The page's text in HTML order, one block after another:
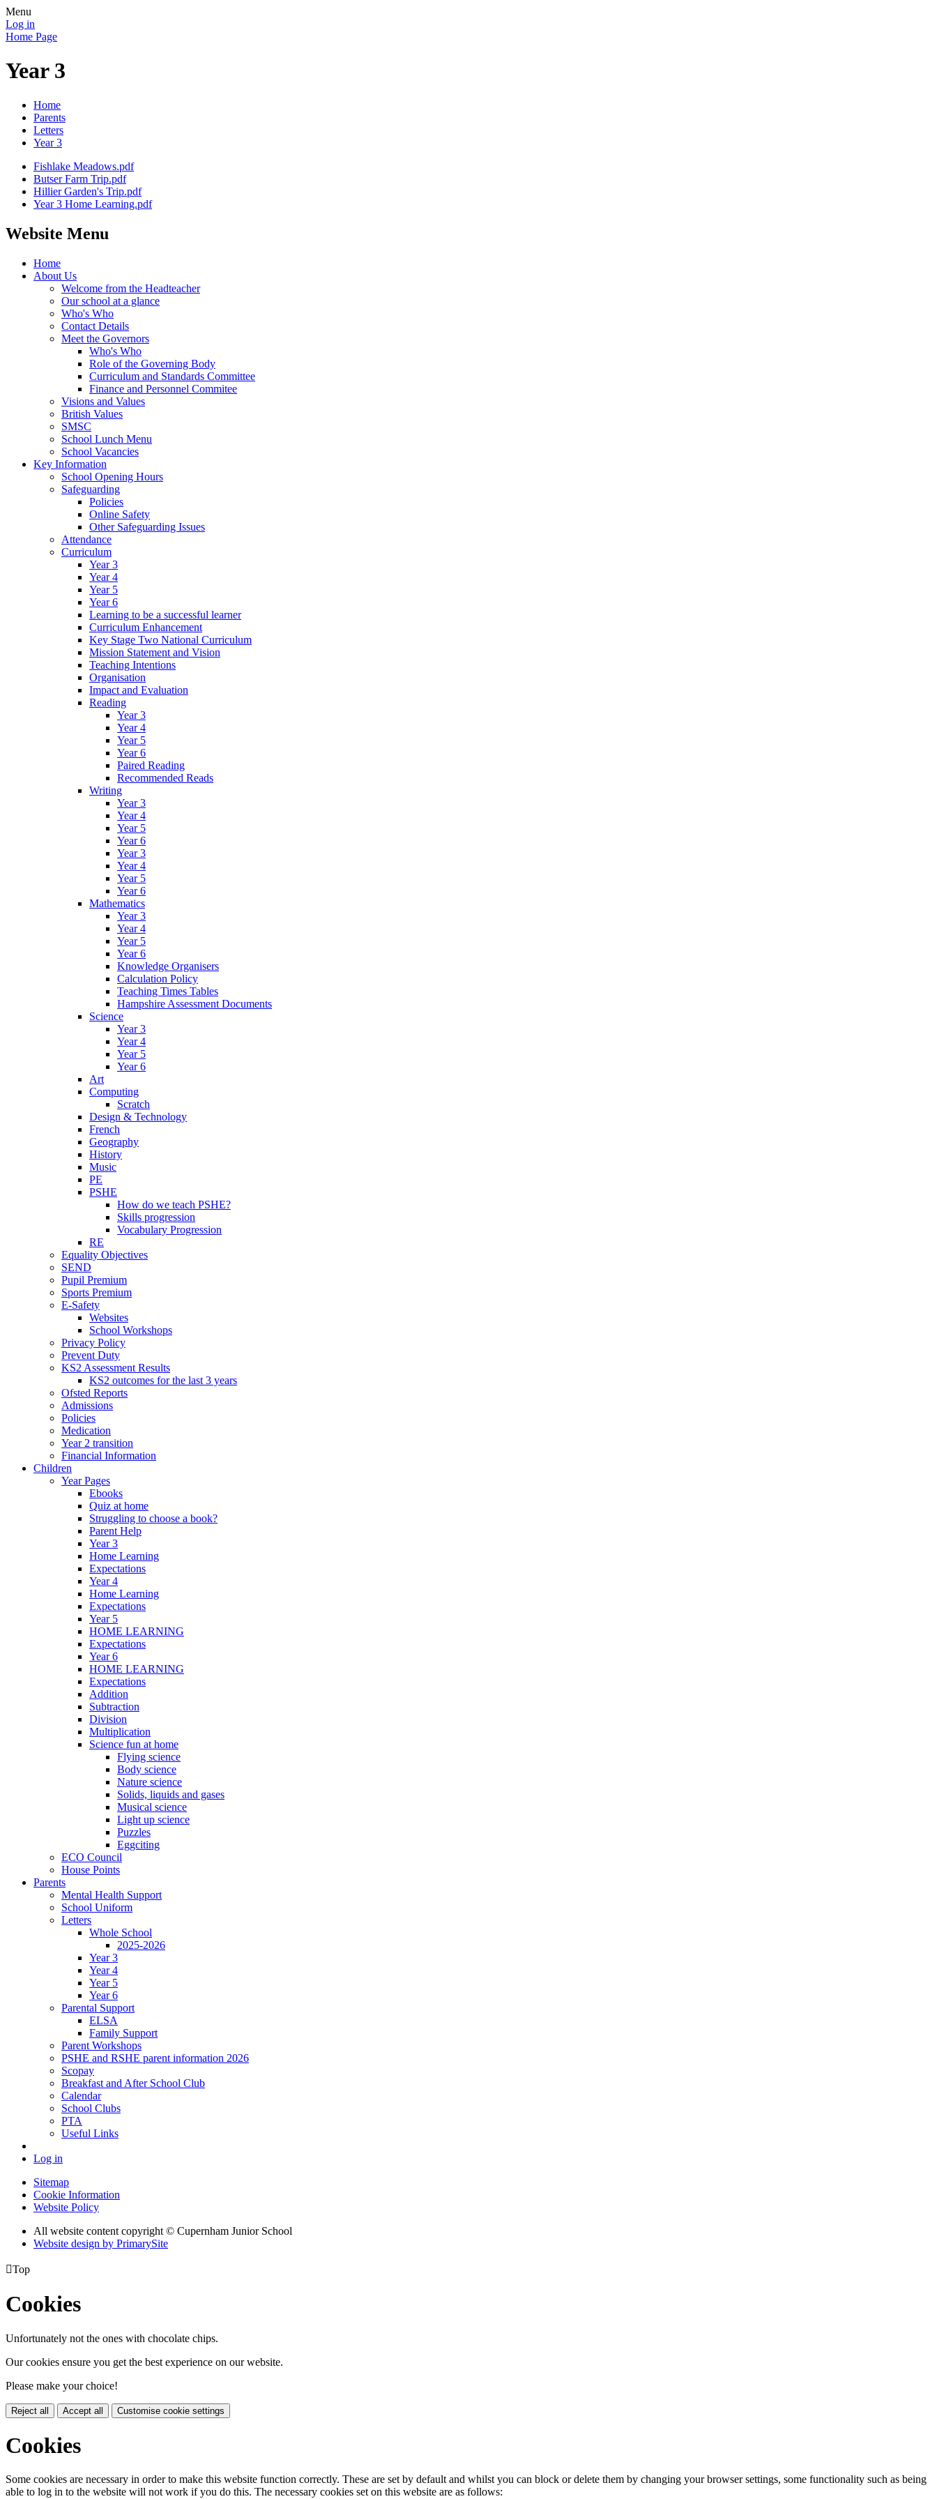
Menu
Log in
Home Page
Year 3
Home
Parents
Letters
Year 3
Fishlake Meadows.pdf
Butser Farm Trip.pdf
Hillier Garden's Trip.pdf
Year 3 Home Learning.pdf
Website Menu
Home
About Us
Welcome from the Headteacher
Our school at a glance
Who's Who
Contact Details
Meet the Governors
Who's Who
Role of the Governing Body
Curriculum and Standards Committee
Finance and Personnel Commitee
Visions and Values
British Values
SMSC
School Lunch Menu
School Vacancies
Key Information
School Opening Hours
Safeguarding
Policies
Online Safety
Other Safeguarding Issues
Attendance
Curriculum
Year 3
Year 4
Year 5
Year 6
Learning to be a successful learner
Curriculum Enhancement
Key Stage Two National Curriculum
Mission Statement and Vision
Teaching Intentions
Organisation
Impact and Evaluation
Reading
Year 3
Year 4
Year 5
Year 6
Paired Reading
Recommended Reads
Writing
Year 3
Year 4
Year 5
Year 6
Year 3
Year 4
Year 5
Year 6
Mathematics
Year 3
Year 4
Year 5
Year 6
Knowledge Organisers
Calculation Policy
Teaching Times Tables
Hampshire Assessment Documents
Science
Year 3
Year 4
Year 5
Year 6
Art
Computing
Scratch
Design & Technology
French
Geography
History
Music
PE
PSHE
How do we teach PSHE?
Skills progression
Vocabulary Progression
RE
Equality Objectives
SEND
Pupil Premium
Sports Premium
E-Safety
Websites
School Workshops
Privacy Policy
Prevent Duty
KS2 Assessment Results
KS2 outcomes for the last 3 years
Ofsted Reports
Admissions
Policies
Medication
Year 2 transition
Financial Information
Children
Year Pages
Ebooks
Quiz at home
Struggling to choose a book?
Parent Help
Year 3
Home Learning
Expectations
Year 4
Home Learning
Expectations
Year 5
HOME LEARNING
Expectations
Year 6
HOME LEARNING
Expectations
Addition
Subtraction
Division
Multiplication
Science fun at home
Flying science
Body science
Nature science
Solids, liquids and gases
Musical science
Light up science
Puzzles
Eggciting
ECO Council
House Points
Parents
Mental Health Support
School Uniform
Letters
Whole School
2025-2026
Year 3
Year 4
Year 5
Year 6
Parental Support
ELSA
Family Support
Parent Workshops
PSHE and RSHE parent information 2026
Scopay
Breakfast and After School Club
Calendar
School Clubs
PTA
Useful Links
Log in
Sitemap
Cookie Information
Website Policy
All website content copyright © Cupernham Junior School
Website design by PrimarySite
Top
Cookies
Unfortunately not the ones with chocolate chips.
Our cookies ensure you get the best experience on our website.
Please make your choice!
Reject all Accept all Customise cookie settings
Cookies
Some cookies are necessary in order to make this website function correctly. These are set by default and whilst you can block or delete them by changing your browser settings, some functionality such as being
able to log in to the website will not work if you do this. The necessary cookies set on this website are as follows: